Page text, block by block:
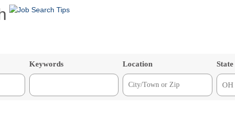
Keywords Location State